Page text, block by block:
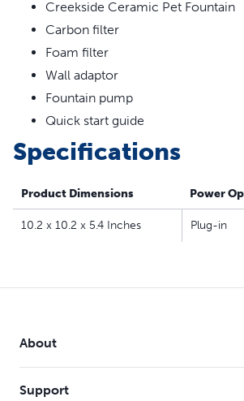
odors
Top-rack dishwasher safe for easy
pump separately
Compatible filters and pump:
Drinkwell® Replacement Carbon
Creekside Ceramic Pet Fountain
Carbon filter
Foam filter
Wall adaptor
Fountain pump
Quick start guide
Specifications
Product Dimensions Power
10.2 x 10.2 x 5.4 Inches Plug-in
About
Support